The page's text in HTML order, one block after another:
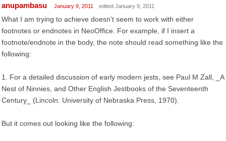
anupambasu January 9, 2011 edited January 9, 2011
What I am trying to achieve doesn't seem to work with either
footnotes or endnotes in NeoOffice. For example, if I insert a
footnote/endnote in the body, the note should read something like the
following:
1. For a detailed discussion of early modern jests, see Paul M Zall, _A
Nest of Ninnies, and Other English Jestbooks of the Seventeenth
Century_ (Lincoln: University of Nebraska Press, 1970).
But it comes out looking like the following: